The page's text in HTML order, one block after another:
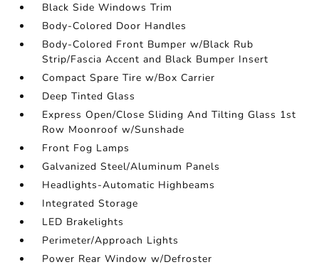
Black Side Windows Trim
Body-Colored Door Handles
Body-Colored Front Bumper w/Black Rub
Strip/Fascia Accent and Black Bumper Insert
Compact Spare Tire w/Box Carrier
Deep Tinted Glass
Express Open/Close Sliding And Tilting Glass 1st
Row Moonroof w/Sunshade
Front Fog Lamps
Galvanized Steel/Aluminum Panels
Headlights-Automatic Highbeams
Integrated Storage
LED Brakelights
Perimeter/Approach Lights
Power Rear Window w/Defroster